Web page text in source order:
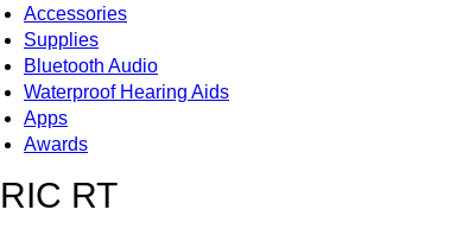
Accessories
Supplies
Bluetooth Audio
Waterproof Hearing Aids
Apps
Awards
RIC RT